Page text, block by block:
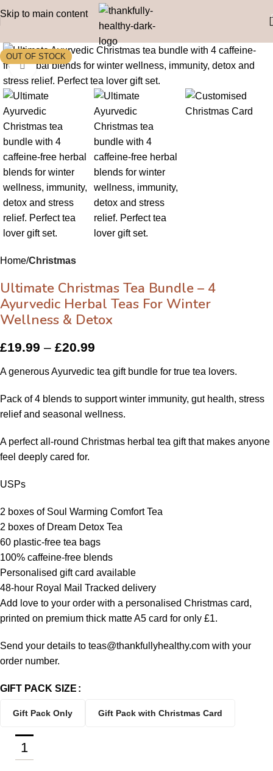
Skip to main content
Click to enlarge
Home Christmas
Ultimate Christmas Tea Bundle – 4
Ayurvedic Herbal Teas For Winter
Wellness & Detox
£19.99 – £20.99
A generous Ayurvedic tea gift bundle for true tea lovers.
Pack of 4 blends to support winter immunity, gut health, stress
relief and seasonal wellness.
A perfect all-round Christmas herbal tea gift that makes anyone
feel deeply cared for.
USPs
2 boxes of Soul Warming Comfort Tea
2 boxes of Dream Detox Tea
60 plastic-free tea bags
100% caffeine-free blends
Personalised gift card available
48-hour Royal Mail Tracked delivery
Add love to your order with a personalised Christmas card,
printed on premium thick matte A5 card for only £1.
Send your details to teas@thankfullyhealthy.com with your
order number.
GIFT PACK SIZE
Gift Pack Only Gift Pack with Christmas Card